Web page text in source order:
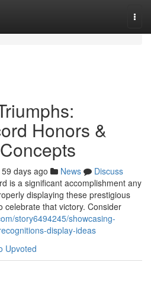
Honors &
59 days ago News
Discuss
is a significant accomplishment any
displaying these prestigious
celebrate that victory. Consider
story6494245/showcasing-
display-ideas
Upvoted